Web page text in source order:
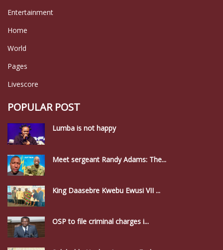
Entertainment
Home
World
Pages
Livescore
POPULAR POST
Lumba is not happy
Meet sergeant Randy Adams: The...
King Daasebre Kwebu Ewusi VII ...
OSP to file criminal charges i...